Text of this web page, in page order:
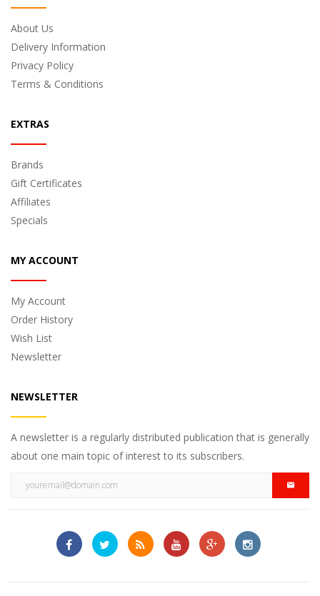
About Us
Delivery Information
Privacy Policy
Terms & Conditions
EXTRAS
Brands
Gift Certificates
Affiliates
Specials
MY ACCOUNT
My Account
Order History
Wish List
Newsletter
NEWSLETTER
A newsletter is a regularly distributed publication that is generally
about one main topic of interest to its subscribers.